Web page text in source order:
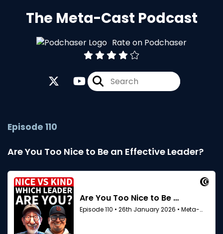
The Meta-Cast Podcast
Rate on Podchaser
Episode 110
Are You Too Nice to Be an Effective Leader?